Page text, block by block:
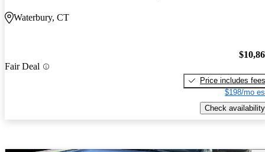
Waterbury, CT
Fair Deal
Price includes fees
$198/mo
Check availability